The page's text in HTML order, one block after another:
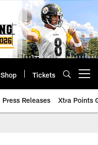
Shop Tickets
Press Releases Xtra Points